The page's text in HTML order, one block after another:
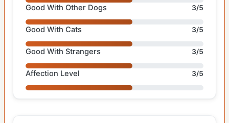
Good With Other Dogs 3/5
Good With Cats 3/5
Good With Strangers 3/5
Affection Level 3/5